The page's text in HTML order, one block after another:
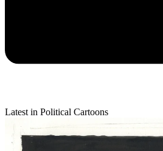
Latest in Political Cartoons